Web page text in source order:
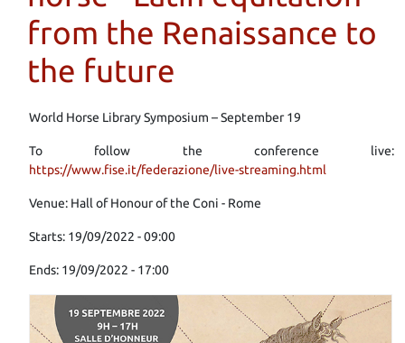
from the Renaissance to
the future
World Horse Library Symposium – September 19
To follow the conference live:
https://www.fise.it/federazione/live-streaming.html
Venue: Hall of Honour of the Coni - Rome
Starts: 19/09/2022 - 09:00
Ends: 19/09/2022 - 17:00